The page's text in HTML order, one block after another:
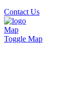
Contact Us
Map
Toggle Map